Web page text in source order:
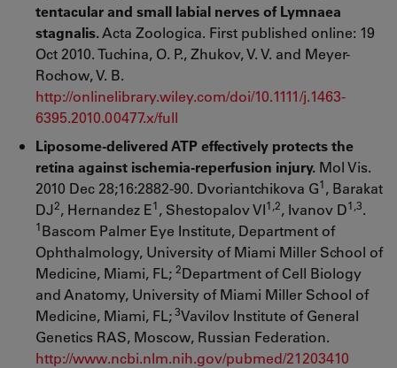
tentacular and small labial nerves of Lymnaea
stagnalis.Acta Zoologica. First published online: 19
Oct 2010. Tuchina, O. P., Zhukov, V. V. and Meyer-
Rochow, V. B.
http://onlinelibrary.wiley.com/doi/10.1111/j.1463-
6395.2010.00477.x/full
Liposome-delivered ATP effectively protects the
retina against ischemia-reperfusion injury. Mol Vis.
2010 Dec 28;16:2882-90. Dvoriantchikova G1, Barakat
DJ2, Hernandez E1, Shestopalov VI1,2, Ivanov D1,3.
1Bascom Palmer Eye Institute, Department of
Ophthalmology, University of Miami Miller School of
Medicine, Miami, FL; 2Department of Cell Biology
and Anatomy, University of Miami Miller School of
Medicine, Miami, FL;3Vavilov Institute of General
Genetics RAS, Moscow, Russian Federation.
http://www.ncbi.nlm.nih.gov/pubmed/21203410